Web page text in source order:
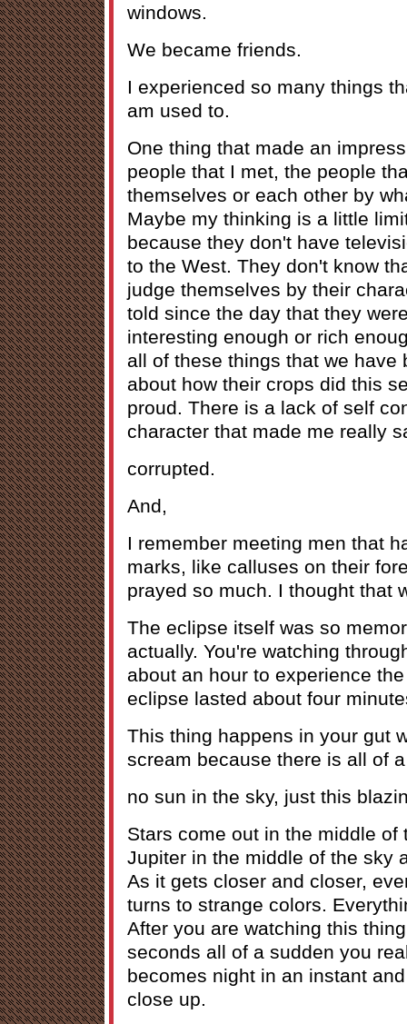
windows.
We became friends.
I experienced so many things
am used to.
One thing that made an
people that I met, the people
themselves or each other by
Maybe my thinking is a little
because they don't have
to the West. They don't know
judge themselves by their
told since the day that they
interesting enough or rich
all of these things that we have
about how their crops did this
proud. There is a lack of self
character that made me really
corrupted.
And,
I remember meeting men that
marks, like calluses on their
prayed so much. I thought that
The eclipse itself was so
actually. You're watching
about an hour to experience
eclipse lasted about four
This thing happens in your gut
scream because there is all of
no sun in the sky, just this
Stars come out in the middle
Jupiter in the middle of the sky
As it gets closer and closer,
turns to strange colors.
After you are watching this
seconds all of a sudden you
becomes night in an instant
close up.